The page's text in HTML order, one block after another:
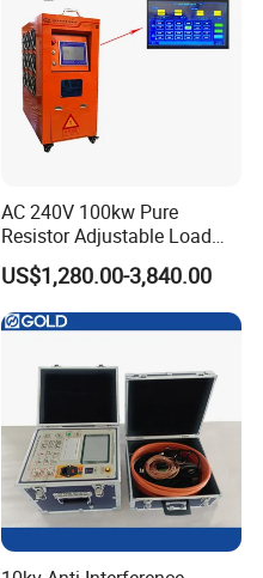
AC 240V 100kw Pure
Resistor Adjustable Load
Bank for
Generator/UPS/Invert
Testing
US$1,280.00-3,840.00